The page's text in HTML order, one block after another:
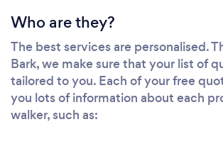
Who are they?
The best services are personalised.
Bark, we make sure that your list of
tailored to you. Each of your free
you lots of information about each
walker, such as: